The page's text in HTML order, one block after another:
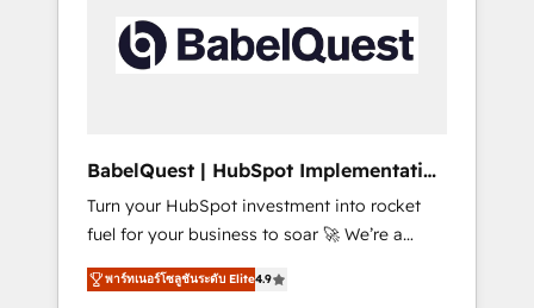
Built to convert, scale, and drive results.
governance for HubSpot-centred operations
A little about us: • Boutique 'Elite' team of 12 •
42001:2023 certified - the AI management
standard • GuardHub: our AI governance
framework, built on ISO 42001 Ready for the
next step? Click the 👈 '𝗖𝗼𝗻𝘁𝗮𝗰𝘁 𝗯𝘂𝘀𝗶𝗻𝗲𝘀𝘀'
button to get in touch (𝘸𝘦'𝘳𝘦 𝘴𝘶𝘱𝘦𝘳
BabelQuest | HubSpot Implementation
& Consultancy
Turn your HubSpot investment into rocket
fuel for your business to soar 🚀 We’re a
team of accredited HubSpot experts ready
to help you. We can implement the platform
พาร์ทเนอร์โซลูชันระดับ Elite4.9